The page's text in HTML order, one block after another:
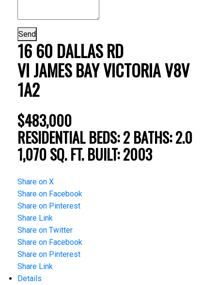
Send
16 60 DALLAS RD
VI JAMES BAYVICTORIAV8V
1A2
$483,000
RESIDENTIAL BEDS:2 BATHS:2.0
1,070 SQ. FT. BUILT:2003
Share on X
Share on Facebook
Share on Pinterest
Share Link
Share on Twitter
Share on Facebook
Share on Pinterest
Share Link
Details